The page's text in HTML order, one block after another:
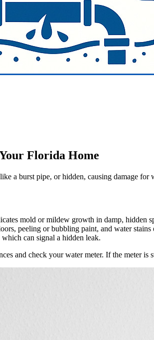
Florida Home
a burst pipe, or hidden, causing damage
mold or mildew growth in damp, hidden
peeling or bubbling paint, and water
which can signal a hidden leak.
and check your water meter. If the meter